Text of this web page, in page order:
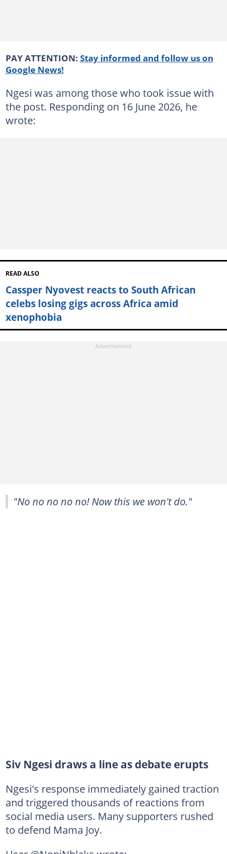
PAY ATTENTION: Stay informed and follow us on
Google News!
Ngesi was among those who took issue with
the post. Responding on 16 June 2026, he
wrote:
READ ALSO
Cassper Nyovest reacts to South African
celebs losing gigs across Africa amid
xenophobia
"No no no no no! Now this we won't do."
Siv Ngesi draws a line as debate erupts
Ngesi's response immediately gained traction
and triggered thousands of reactions from
social media users. Many supporters rushed
to defend Mama Joy.